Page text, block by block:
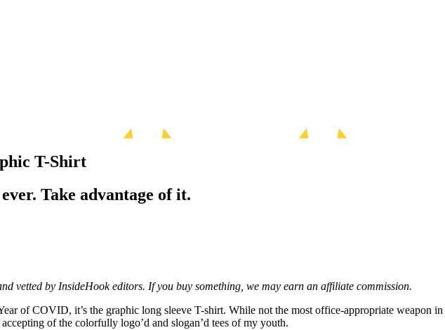
T-Shirt
Take advantage of it.
vetted by InsideHook editors. If you buy something, we may earn an affiliate commission.
of COVID, it’s the graphic long sleeve T-shirt. While not the most office-appropriate weapon
of the colorfully logo’d and slogan’d tees of my youth.